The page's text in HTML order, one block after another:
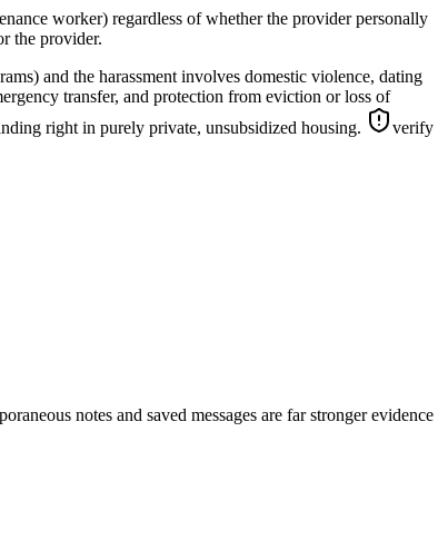
worker) regardless of whether the provider personally
the provider.
and the harassment involves domestic violence, dating
transfer, and protection from eviction or loss of
right in purely private, unsubsidized housing.
verify
notes and saved messages are far stronger evidence